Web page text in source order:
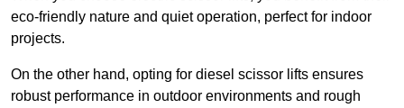
eco-friendly nature and quiet operation, perfect for indoor
projects.
On the other hand, opting for diesel scissor lifts ensures
robust performance in outdoor environments and rough